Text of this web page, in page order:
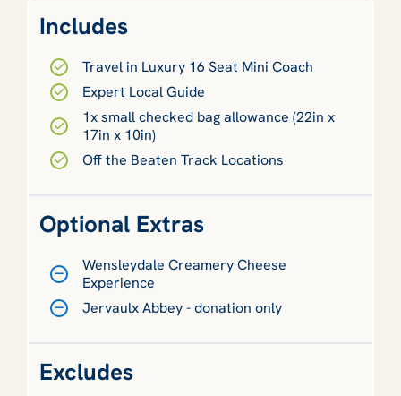
Includes
Travel in Luxury 16 Seat Mini Coach
Expert Local Guide
1x small checked bag allowance (22in x
17in x 10in)
Off the Beaten Track Locations
Optional Extras
Wensleydale Creamery Cheese
Experience
Jervaulx Abbey - donation only
Excludes